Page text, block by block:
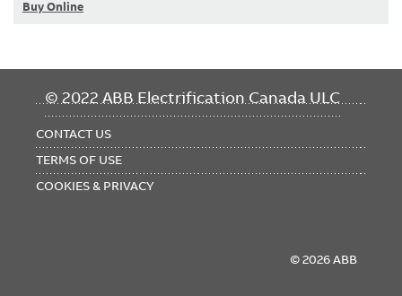
Buy Online
© 2022 ABB Electrification Canada ULC
FOOTER
CONTACT US
TERMS OF USE
COOKIES & PRIVACY
© 2026 ABB